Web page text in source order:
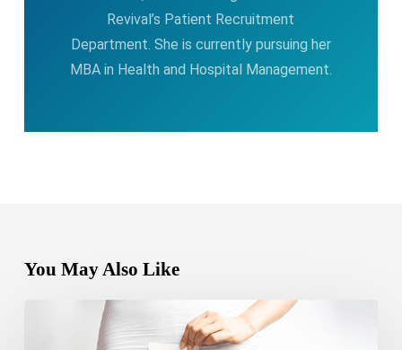
Revival’s Patient Recruitment
Department. She is currently pursuing her
MBA in Health and Hospital Management.
You May Also Like